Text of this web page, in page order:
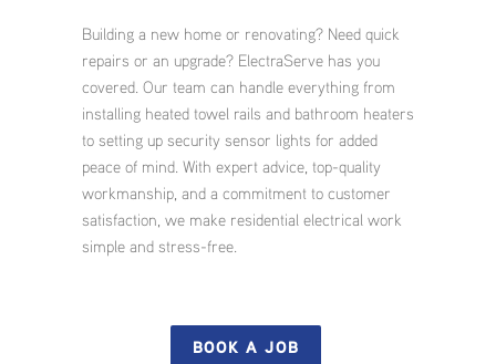
Building a new home or renovating? Need quick
repairs or an upgrade? ElectraServe has you
covered. Our team can handle everything from
installing heated towel rails and bathroom heaters
to setting up security sensor lights for added
peace of mind. With expert advice, top-quality
workmanship, and a commitment to customer
satisfaction, we make residential electrical work
simple and stress-free.
BOOK A JOB